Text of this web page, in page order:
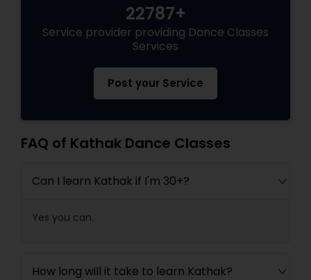
22787+
Service provider providing Dance Classes
Services
Post your Service
FAQ of Kathak Dance Classes
Can I learn Kathak if I'm 30+?
Yes you can.
How long will it take to learn Kathak?